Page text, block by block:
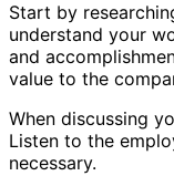
Start by
understand your
and
value to the
When discussing
Listen to the
necessary.